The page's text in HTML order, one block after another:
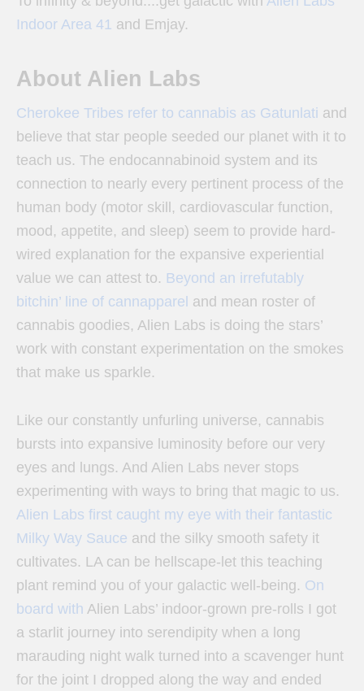
Indoor Area 41 and Emjay.
About Alien Labs
Cherokee Tribes refer to cannabis as Gatunlati and
believe that star people seeded our planet with it to
teach us. The endocannabinoid system and its
connection to nearly every pertinent process of the
human body (motor skill, cardiovascular function,
mood, appetite, and sleep) seem to provide hard-
wired explanation for the expansive experiential
value we can attest to. Beyond an irrefutably
bitchin’ line of cannapparel and mean roster of
cannabis goodies, Alien Labs is doing the stars’
work with constant experimentation on the smokes
that make us sparkle.
Like our constantly unfurling universe, cannabis
bursts into expansive luminosity before our very
eyes and lungs. And Alien Labs never stops
experimenting with ways to bring that magic to us.
Alien Labs first caught my eye with their fantastic
Milky Way Sauce and the silky smooth safety it
cultivates. LA can be hellscape-let this teaching
plant remind you of your galactic well-being. On
board with Alien Labs’ indoor-grown pre-rolls I got
a starlit journey into serendipity when a long
marauding night walk turned into a scavenger hunt
for the joint I dropped along the way and ended